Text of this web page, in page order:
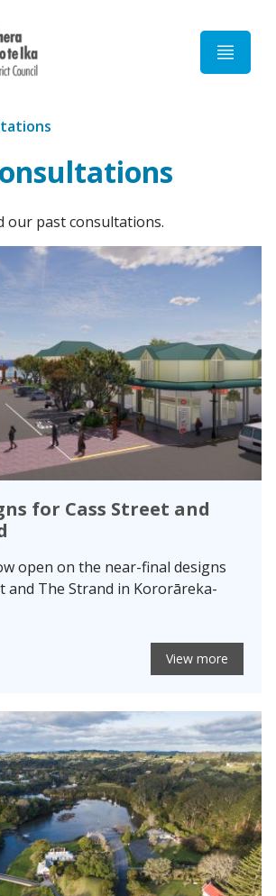
our past consultations.
for Cass Street and
open on the near-final designs
and The Strand in Kororāreka-
View more